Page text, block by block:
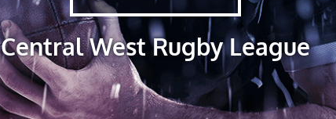
Central West Rugby League